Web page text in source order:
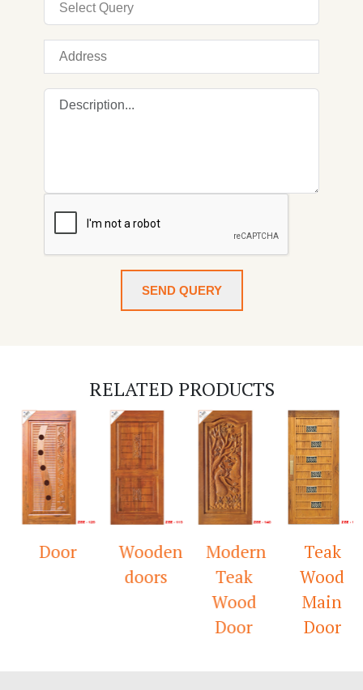
SEND QUERY
RELATED PRODUCTS
Door
Wooden
doors
Modern
Teak
Wood
Door
Teak
Wood
Main
Door